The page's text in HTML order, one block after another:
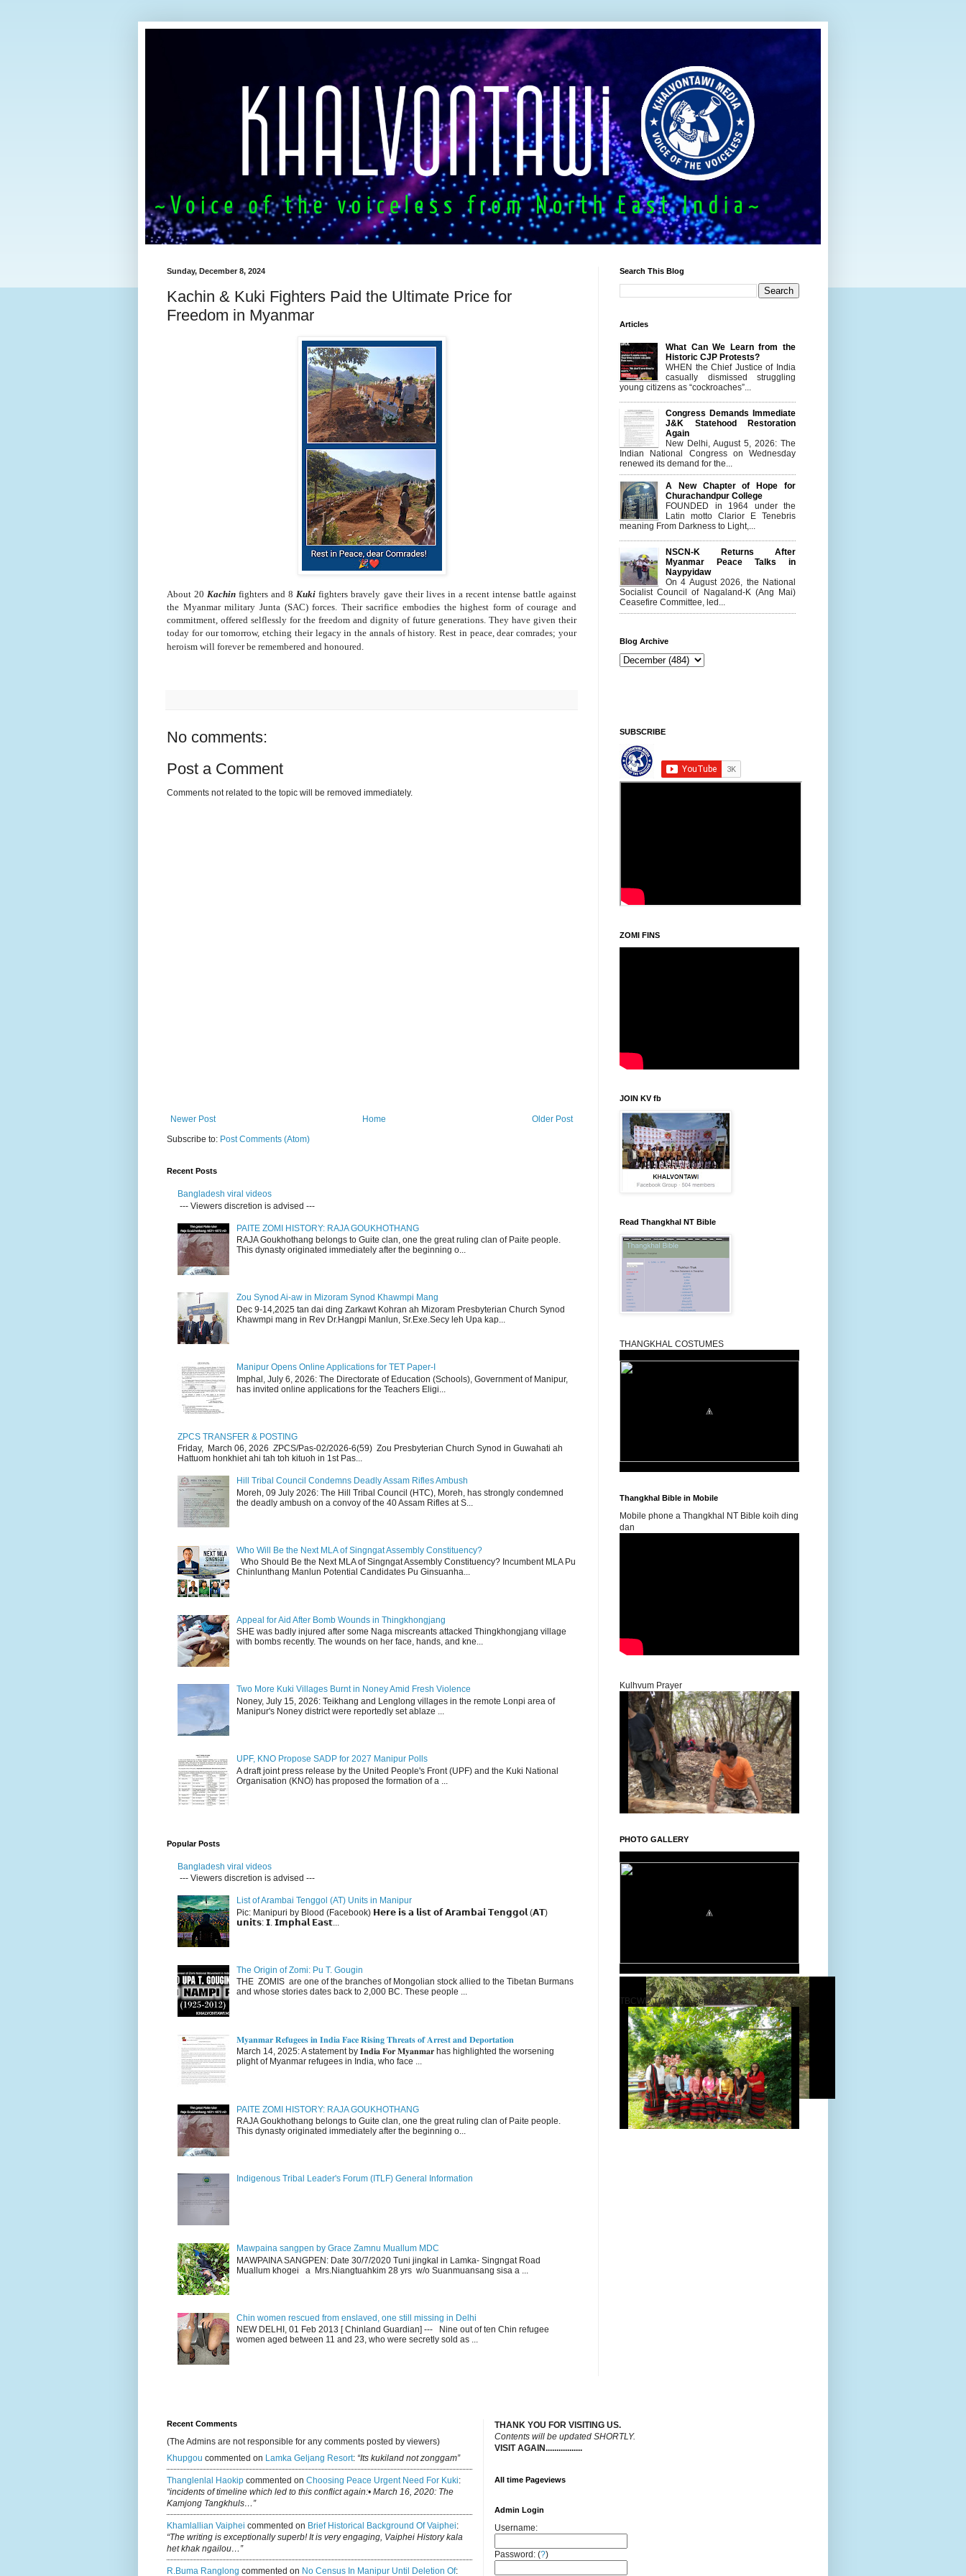
Sunday, December 8, 2024
Kachin & Kuki Fighters Paid the Ultimate Price for
Freedom in Myanmar
About 20 Kachin fighters and 8 Kuki fighters bravely gave their lives in a recent intense battle against
the Myanmar military Junta (SAC) forces. Their sacrifice embodies the highest form of courage and
commitment, offered selflessly for the freedom and dignity of future generations. They have given their
today for our tomorrow, etching their legacy in the annals of history. Rest in peace, dear comrades; your
heroism will forever be remembered and honoured.
No comments:
Post a Comment
Comments not related to the topic will be removed immediately.
Newer Post Older Post
Home
Subscribe to: Post Comments (Atom)
Recent Posts
Bangladesh viral videos
--- Viewers discretion is advised ---
PAITE ZOMI HISTORY: RAJA GOUKHOTHANG
RAJA Goukhothang belongs to Guite clan, one the great ruling clan of Paite people.
This dynasty originated immediately after the beginning o...
Zou Synod Ai-aw in Mizoram Synod Khawmpi Mang
Dec 9-14,2025 tan dai ding Zarkawt Kohran ah Mizoram Presbyterian Church Synod
Khawmpi mang in Rev Dr.Hangpi Manlun, Sr.Exe.Secy leh Upa kap...
Manipur Opens Online Applications for TET Paper-I
Imphal, July 6, 2026: The Directorate of Education (Schools), Government of Manipur,
has invited online applications for the Teachers Eligi...
ZPCS TRANSFER & POSTING
Friday, March 06, 2026 ZPCS/Pas-02/2026-6(59) Zou Presbyterian Church Synod in Guwahati ah
Hattuom honkhiet ahi tah toh kituoh in 1st Pas...
Hill Tribal Council Condemns Deadly Assam Rifles Ambush
Moreh, 09 July 2026: The Hill Tribal Council (HTC), Moreh, has strongly condemned
the deadly ambush on a convoy of the 40 Assam Rifles at S...
Who Will Be the Next MLA of Singngat Assembly Constituency?
Who Should Be the Next MLA of Singngat Assembly Constituency? Incumbent MLA Pu
Chinlunthang Manlun Potential Candidates Pu Ginsuanha...
Appeal for Aid After Bomb Wounds in Thingkhongjang
SHE was badly injured after some Naga miscreants attacked Thingkhongjang village
with bombs recently. The wounds on her face, hands, and kne...
Two More Kuki Villages Burnt in Noney Amid Fresh Violence
Noney, July 15, 2026: Teikhang and Lenglong villages in the remote Lonpi area of
Manipur's Noney district were reportedly set ablaze ...
UPF, KNO Propose SADP for 2027 Manipur Polls
A draft joint press release by the United People's Front (UPF) and the Kuki National
Organisation (KNO) has proposed the formation of a ...
Popular Posts
Bangladesh viral videos
--- Viewers discretion is advised ---
List of Arambai Tenggol (AT) Units in Manipur
Pic: Manipuri by Blood (Facebook) 𝗛𝗲𝗿𝗲 𝗶𝘀 𝗮 𝗹𝗶𝘀𝘁 𝗼𝗳 𝗔𝗿𝗮𝗺𝗯𝗮𝗶 𝗧𝗲𝗻𝗴𝗴𝗼𝗹 (𝗔𝗧)
𝘂𝗻𝗶𝘁𝘀: 𝗜. 𝗜𝗺𝗽𝗵𝗮𝗹 𝗘𝗮𝘀𝘁...
The Origin of Zomi: Pu T. Gougin
THE ZOMIS are one of the branches of Mongolian stock allied to the Tibetan Burmans
and whose stories dates back to 2,000 BC. These people ...
𝐌𝐲𝐚𝐧𝐦𝐚𝐫 𝐑𝐞𝐟𝐮𝐠𝐞𝐞𝐬 𝐢𝐧 𝐈𝐧𝐝𝐢𝐚 𝐅𝐚𝐜𝐞 𝐑𝐢𝐬𝐢𝐧𝐠 𝐓𝐡𝐫𝐞𝐚𝐭𝐬 𝐨𝐟 𝐀𝐫𝐫𝐞𝐬𝐭 𝐚𝐧𝐝 𝐃𝐞𝐩𝐨𝐫𝐭𝐚𝐭𝐢𝐨𝐧
March 14, 2025: A statement by 𝐈𝐧𝐝𝐢𝐚 𝐅𝐨𝐫 𝐌𝐲𝐚𝐧𝐦𝐚𝐫 has highlighted the worsening
plight of Myanmar refugees in India, who face ...
PAITE ZOMI HISTORY: RAJA GOUKHOTHANG
RAJA Goukhothang belongs to Guite clan, one the great ruling clan of Paite people.
This dynasty originated immediately after the beginning o...
Indigenous Tribal Leader's Forum (ITLF) General Information
Mawpaina sangpen by Grace Zamnu Muallum MDC
MAWPAINA SANGPEN: Date 30/7/2020 Tuni jingkal in Lamka- Singngat Road
Muallum khogei a Mrs.Niangtuahkim 28 yrs w/o Suanmuansang sisa a ...
Chin women rescued from enslaved, one still missing in Delhi
NEW DELHI, 01 Feb 2013 [ Chinland Guardian] --- Nine out of ten Chin refugee
women aged between 11 and 23, who were secretly sold as ...
Search This Blog
Articles
What Can We Learn from the
Historic CJP Protests?
WHEN the Chief Justice of India
casually dismissed struggling
young citizens as “cockroaches”...
Congress Demands Immediate
J&K Statehood Restoration
Again
New Delhi, August 5, 2026: The
Indian National Congress on Wednesday
renewed its demand for the...
A New Chapter of Hope for
Churachandpur College
FOUNDED in 1964 under the
Latin motto Clarior E Tenebris
meaning From Darkness to Light,...
NSCN-K Returns After
Myanmar Peace Talks in
Naypyidaw
On 4 August 2026, the National
Socialist Council of Nagaland-K (Ang Mai)
Ceasefire Committee, led...
Blog Archive
SUBSCRIBE
ZOMI FINS
JOIN KV fb
Read Thangkhal NT Bible
THANGKHAL COSTUMES
Thangkhal Bible in Mobile
Mobile phone a Thangkhal NT Bible koih ding
dan
Kulhvum Prayer
PHOTO GALLERY
TBCWD TOUR 24-Sept-2022
Recent Comments
(The Admins are not responsible for any comments posted by viewers)
Khupgou commented on Lamka Geljang Resort: “Its kukiland not zonggam”
Thanglenlal Haokip commented on Choosing Peace Urgent Need For Kuki:
“incidents of timeline which led to this conflict again:• March 16, 2020: The
Kamjong Tangkhuls…”
Khamlallian Vaiphei commented on Brief Historical Background Of Vaiphei:
“The writing is exceptionally superb! It is very engaging, Vaiphei History kala
het khak ngailou…”
R.buma Ranglong commented on No Census In Manipur Until Deletion Of:
THANK YOU FOR VISITING US.
Contents will be updated SHORTLY.
VISIT AGAIN.................
All time Pageviews
Admin Login
Username:
Password: (?)